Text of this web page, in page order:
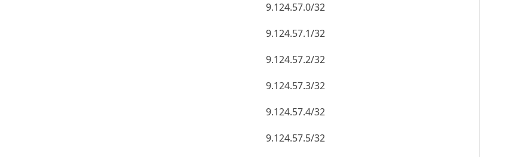
9.124.57.0/32
9.124.57.1/32
9.124.57.2/32
9.124.57.3/32
9.124.57.4/32
9.124.57.5/32